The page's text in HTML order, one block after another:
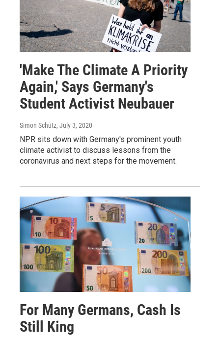
'Make The Climate A Priority
Again,' Says Germany's
Student Activist Neubauer
Simon Schütz, July 3, 2020
NPR sits down with Germany's prominent youth
climate activist to discuss lessons from the
coronavirus and next steps for the movement.
For Many Germans, Cash Is
Still King